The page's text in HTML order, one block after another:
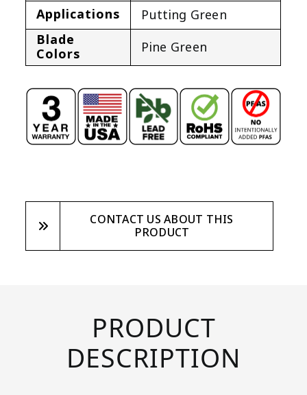
Applications
Putting Green
Blade
Colors
Pine Green
CONTACT US ABOUT THIS
PRODUCT
PRODUCT
DESCRIPTION